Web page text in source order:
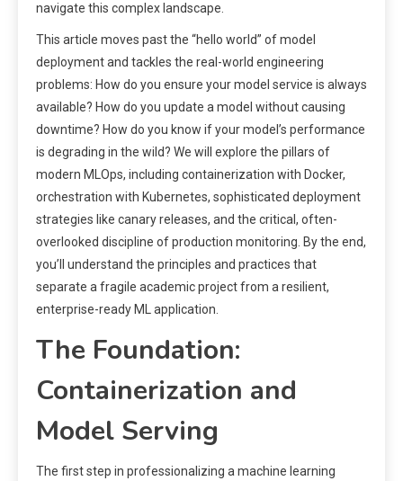
navigate this complex landscape.
This article moves past the “hello world” of model
deployment and tackles the real-world engineering
problems: How do you ensure your model service is always
available? How do you update a model without causing
downtime? How do you know if your model’s performance
is degrading in the wild? We will explore the pillars of
modern MLOps, including containerization with Docker,
orchestration with Kubernetes, sophisticated deployment
strategies like canary releases, and the critical, often-
overlooked discipline of production monitoring. By the end,
you’ll understand the principles and practices that
separate a fragile academic project from a resilient,
enterprise-ready ML application.
The Foundation:
Containerization and
Model Serving
The first step in professionalizing a machine learning